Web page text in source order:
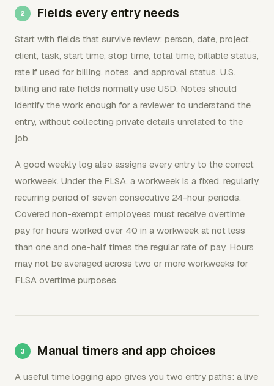
Fields every entry needs
Start with fields that survive review: person, date, project,
client, task, start time, stop time, total time, billable status,
rate if used for billing, notes, and approval status. U.S.
billing and rate fields normally use USD. Notes should
identify the work enough for a reviewer to understand the
entry, without collecting private details unrelated to the
job.
A good weekly log also assigns every entry to the correct
workweek. Under the FLSA, a workweek is a fixed, regularly
recurring period of seven consecutive 24-hour periods.
Covered non-exempt employees must receive overtime
pay for hours worked over 40 in a workweek at not less
than one and one-half times the regular rate of pay. Hours
may not be averaged across two or more workweeks for
FLSA overtime purposes.
Manual timers and app choices
A useful time logging app gives you two entry paths: a live